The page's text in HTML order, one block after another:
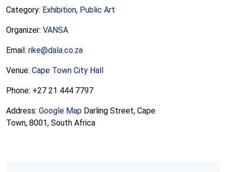
Category: Exhibition, Public Art
Organizer: VANSA
Email: rike@dala.co.za
Venue: Cape Town City Hall
Phone: +27 21 444 7797
Address: Google Map Darling Street, Cape
Town, 8001, South Africa